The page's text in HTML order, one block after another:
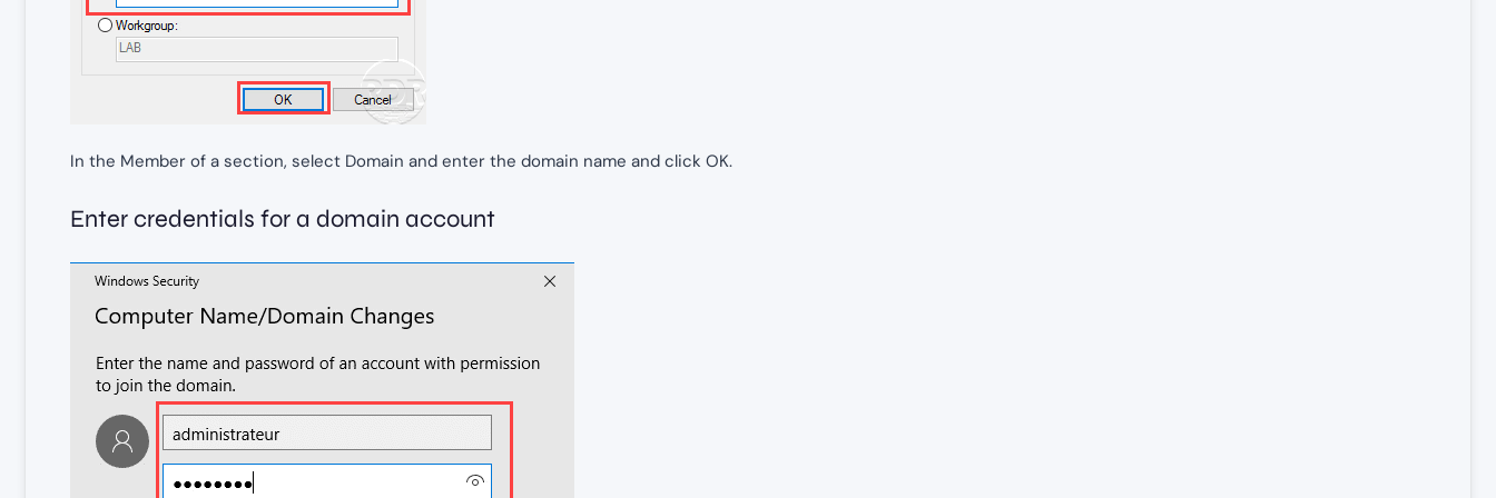
In the Member of a section, select Domain and enter the domain name and click OK.
Enter credentials for a domain account